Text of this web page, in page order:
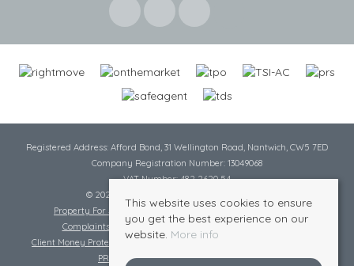
Registered Address: Afford Bond, 31 Wellington Road, Nantwich, CW5 7ED
Company Registration Number: 13049068
VAT Number: 482 2620 54
© 2026 Cheshire Lamont All rights reserved
Property For Sale By Region
Complaints Procedure
Complaints Procedure Lettings
Client Money Protection Certificate
PRS Certificate
Safe Agent Certificate
This website uses cookies to ensure
you get the best experience on our
website. More info